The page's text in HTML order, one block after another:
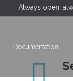
Always open,
Documentation